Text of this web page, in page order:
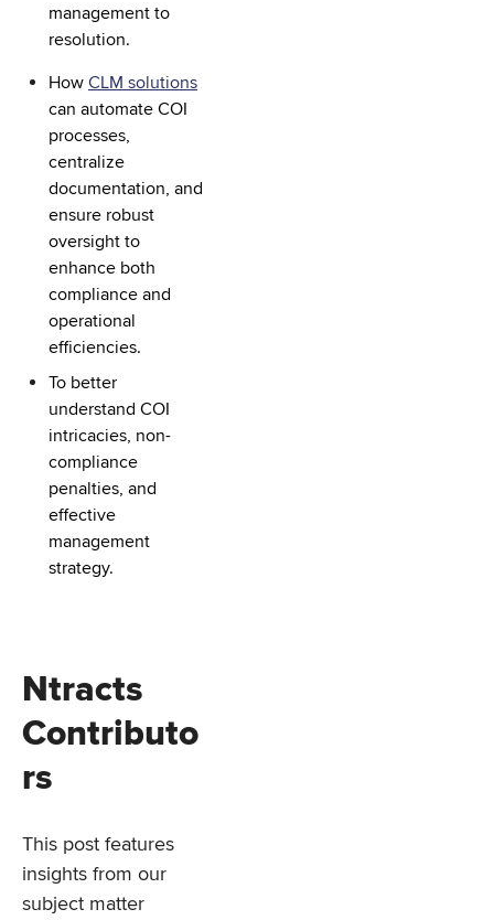
management to
resolution.
How CLM solutions
can automate COI
processes,
centralize
documentation, and
ensure robust
oversight to
enhance both
compliance and
operational
efficiencies.
To better
understand COI
intricacies, non-
compliance
penalties, and
effective
management
strategy.
Ntracts
Contributo
rs
This post features
insights from our
subject matter